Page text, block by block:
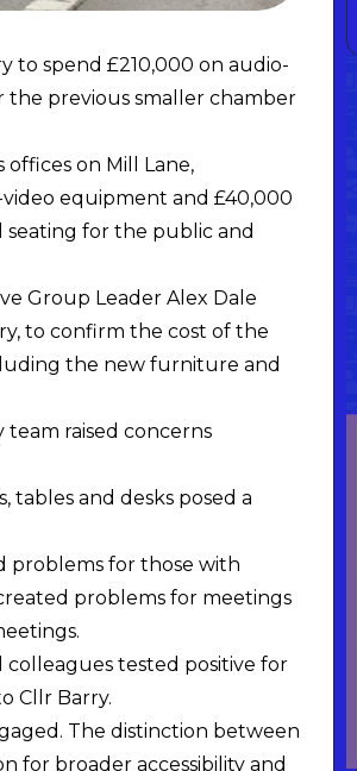
to spend £210,000 on audio-
previous smaller chamber
on Mill Lane,
equipment and £40,000
for the public and
Group Leader Alex Dale
to confirm the cost of the
the new furniture and
team raised concerns
tables and desks posed a
problems for those with
problems for meetings
tested positive for
Cllr Barry.
The distinction between
for broader accessibility and